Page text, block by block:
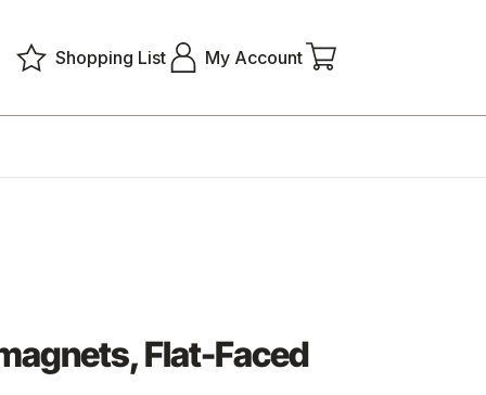
Shopping List My Account
Flat-Faced